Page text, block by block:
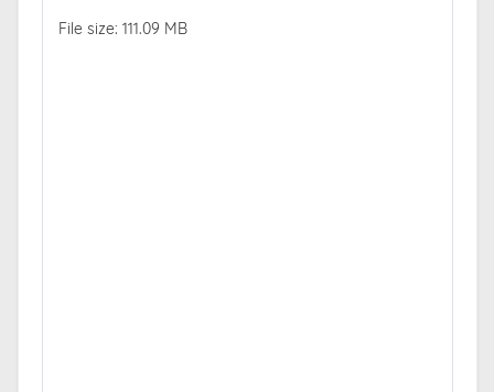
File size: 111.09 MB